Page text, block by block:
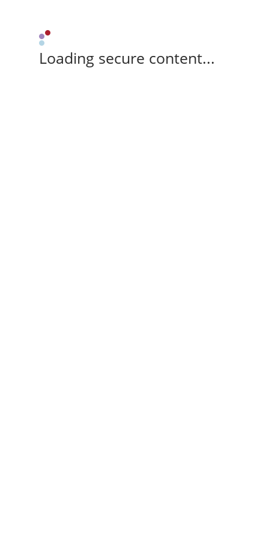
Loading secure content...